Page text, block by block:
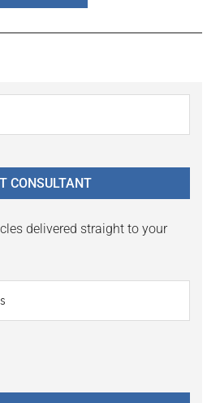
CONSULTANT
delivered straight to your